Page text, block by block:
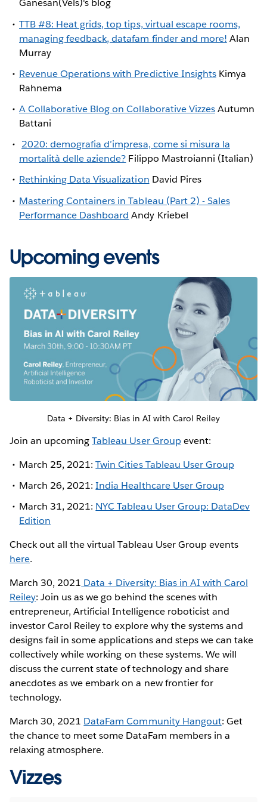
Ganesan(Vels)'s blog
TTB #8: Heat grids, top tips, virtual escape rooms,
managing feedback, datafam finder and more! Alan
Murray
Revenue Operations with Predictive InsightsKimya
Rahnema
A Collaborative Blog on Collaborative VizzesAutumn
Battani
2020: demografia d’impresa, come si misura la
mortalità delle aziende? Filippo Mastroianni (Italian)
Rethinking Data Visualization David Pires
Mastering Containers in Tableau (Part 2) - Sales
Performance Dashboard Andy Kriebel
Upcoming events
Data + Diversity: Bias in AI with Carol Reiley
Join an upcomingTableau User Groupevent:
March 25, 2021:Twin Cities Tableau User Group
March 26, 2021:India Healthcare User Group
March 31, 2021: NYC Tableau User Group: DataDev
Edition
Check out all the virtual Tableau User Group events
here.
March 30, 2021 Data + Diversity: Bias in AI with Carol
Reiley: Join us as we go behind the scenes with
entrepreneur, Artificial Intelligence roboticist and
investor Carol Reiley to explore why the systems and
designs fail in some applications and steps we can take
collectively while working on these systems. We will
discuss the current state of technology and share
anecdotes as we embark on a new frontier for
technology.
March 30, 2021 DataFam Community Hangout: Get
the chance to meet some DataFam members in a
relaxing atmosphere.
Vizzes